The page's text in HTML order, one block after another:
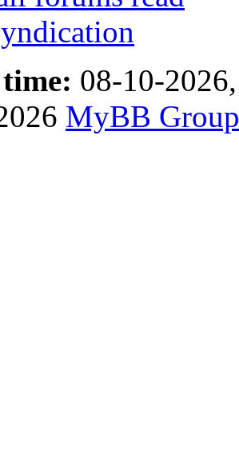
08-10-
MyBB Group